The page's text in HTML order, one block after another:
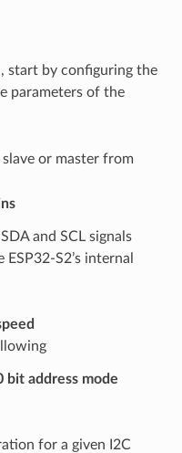
start by configuring the
parameters of the
or master from
and SCL signals
S2’s internal
bit address mode
for a given I2C